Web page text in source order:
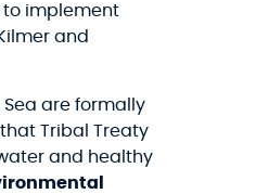
to implement
and
Sea are formally
Tribal Treaty
and healthy